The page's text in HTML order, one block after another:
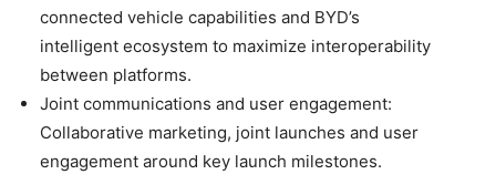
connected vehicle capabilities and BYD’s
intelligent ecosystem to maximize interoperability
between platforms.
Joint communications and user engagement:
Collaborative marketing, joint launches and user
engagement around key launch milestones.